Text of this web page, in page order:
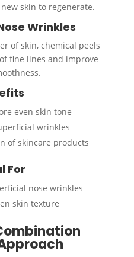
skin to regenerate.
Wrinkles
of skin, chemical peels
fine lines and improve
even skin tone
wrinkles
of skincare products
For
nose wrinkles
skin texture